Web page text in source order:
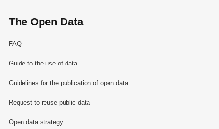
The Open Data
FAQ
Guide to the use of data
Guidelines for the publication of open data
Request to reuse public data
Open data strategy